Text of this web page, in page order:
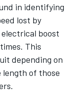
in identifying
lost by
boost
This
depending on
of those